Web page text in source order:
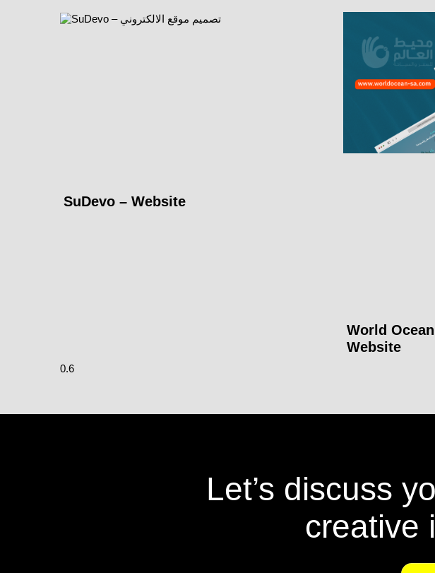
SuDevo – Website
World
Website
Let’s discuss
creative